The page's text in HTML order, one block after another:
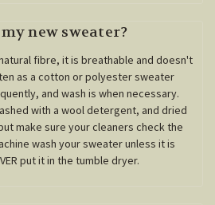
new sweater?
fibre, it is breathable and doesn't
as a cotton or polyester sweater
and wash is when necessary.
with a wool detergent, and dried
make sure your cleaners check the
wash your sweater unless it is
put it in the tumble dryer.